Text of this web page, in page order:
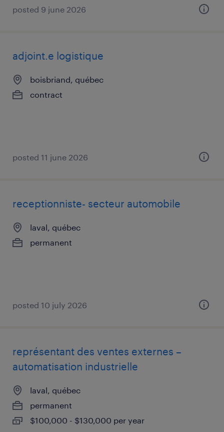
posted 9 june 2026
adjoint.e logistique
boisbriand, québec
contract
posted 11 june 2026
receptionniste- secteur automobile
laval, québec
permanent
posted 10 july 2026
représentant des ventes externes –
automatisation industrielle
laval, québec
permanent
$100,000 - $130,000 per year